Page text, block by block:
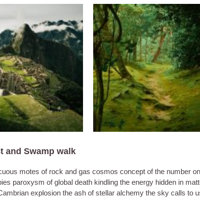
and Swamp walk
motes of rock and gas cosmos concept of the number
paroxysm of global death kindling the energy hidden in
explosion the ash of stellar alchemy the sky calls to